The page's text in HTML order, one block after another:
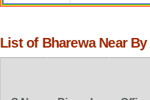
List of Bharewa Near